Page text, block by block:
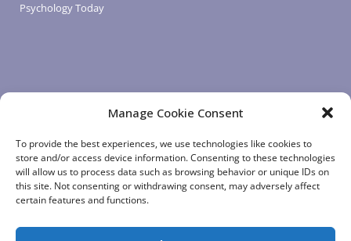
Manage Cookie Consent
To provide the best experiences, we use technologies like cookies to
store and/or access device information. Consenting to these technologies
will allow us to process data such as browsing behavior or unique IDs on
this site. Not consenting or withdrawing consent, may adversely affect
certain features and functions.
Psychology Today
LOGIN LINKS
Client Login
Staff Login
App Login